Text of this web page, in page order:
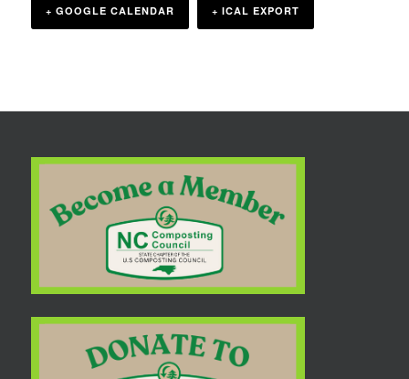
+ GOOGLE CALENDAR + ICAL EXPORT